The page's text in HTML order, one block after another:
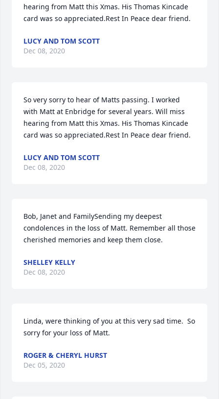
hearing from Matt this Xmas. His Thomas Kincade
card was so appreciated.Rest In Peace dear friend.
LUCY AND TOM SCOTT
Dec 08, 2020
So very sorry to hear of Matts passing. I worked
with Matt at Enbridge for several years. Will miss
hearing from Matt this Xmas. His Thomas Kincade
card was so appreciated.Rest In Peace dear friend.
LUCY AND TOM SCOTT
Dec 08, 2020
Bob, Janet and FamilySending my deepest
condolences in the loss of Matt. Remember all those
cherished memories and keep them close.
SHELLEY KELLY
Dec 08, 2020
Linda, were thinking of you at this very sad time.  So
sorry for your loss of Matt.
ROGER & CHERYL HURST
Dec 05, 2020